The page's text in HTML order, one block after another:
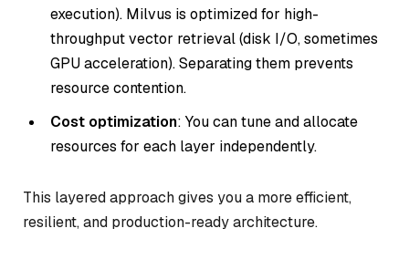
execution). Milvus is optimized for high-
throughput vector retrieval (disk I/O, sometimes
GPU acceleration). Separating them prevents
resource contention.
Cost optimization: You can tune and allocate
resources for each layer independently.
This layered approach gives you a more efficient,
resilient, and production-ready architecture.